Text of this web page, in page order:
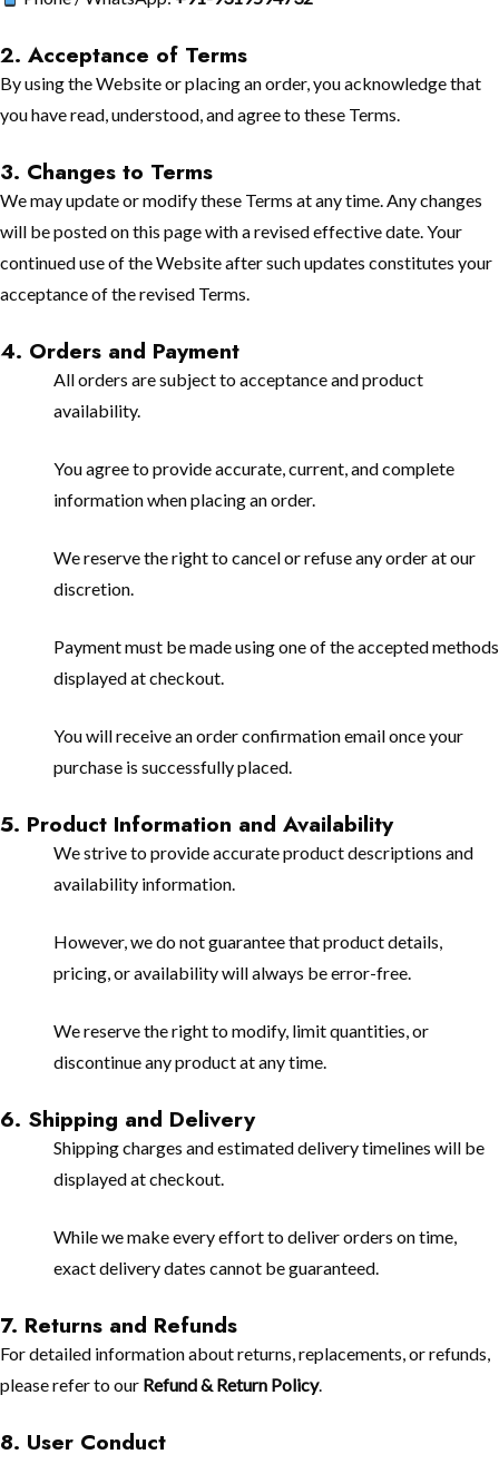
2. Acceptance of Terms
By using the Website or placing an order, you acknowledge that
you have read, understood, and agree to these Terms.
3. Changes to Terms
We may update or modify these Terms at any time. Any changes
will be posted on this page with a revised effective date. Your
continued use of the Website after such updates constitutes your
acceptance of the revised Terms.
4. Orders and Payment
All orders are subject to acceptance and product
availability.
You agree to provide accurate, current, and complete
information when placing an order.
We reserve the right to cancel or refuse any order at our
discretion.
Payment must be made using one of the accepted methods
displayed at checkout.
You will receive an order confirmation email once your
purchase is successfully placed.
5. Product Information and Availability
We strive to provide accurate product descriptions and
availability information.
However, we do not guarantee that product details,
pricing, or availability will always be error-free.
We reserve the right to modify, limit quantities, or
discontinue any product at any time.
6. Shipping and Delivery
Shipping charges and estimated delivery timelines will be
displayed at checkout.
While we make every effort to deliver orders on time,
exact delivery dates cannot be guaranteed.
7. Returns and Refunds
For detailed information about returns, replacements, or refunds,
please refer to our Refund & Return Policy.
8. User Conduct